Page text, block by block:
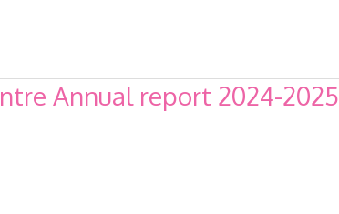
Annual report 2024-2025